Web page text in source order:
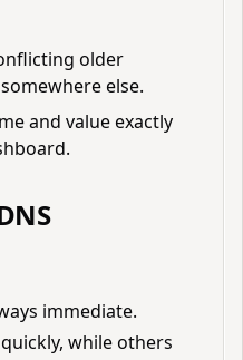
older
else.
and value exactly
immediate.
while others